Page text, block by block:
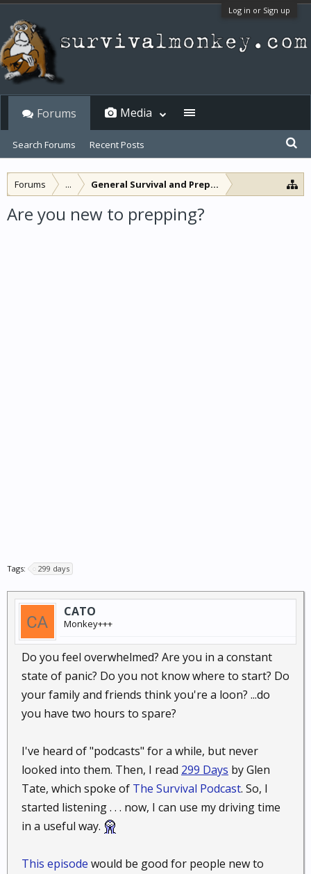
Log in or Sign up
Forums ... General Survival and Preparedness
Are you new to prepping?
Tags: 299 days
CATO
Monkey+++
Do you feel overwhelmed? Are you in a constant
state of panic? Do you not know where to start? Do
your family and friends think you're a loon? ...do
you have two hours to spare?
I've heard of "podcasts" for a while, but never
looked into them. Then, I read 299 Days by Glen
Tate, which spoke of The Survival Podcast. So, I
started listening . . . now, I can use my driving time
in a useful way.
This episode would be good for people new to
Forums
Search Forums Recent Posts
Media